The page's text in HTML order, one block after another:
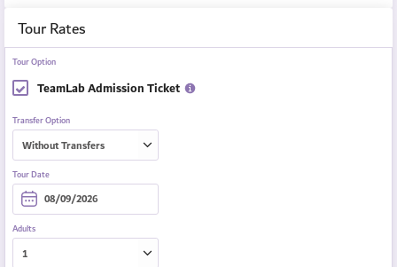
Tour Rates
Tour Option
TeamLab Admission Ticket
Transfer Option
Tour Date
Adults